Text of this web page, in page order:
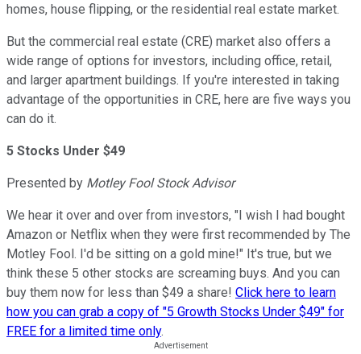
homes, house flipping, or the residential real estate market.
But the commercial real estate (CRE) market also offers a
wide range of options for investors, including office, retail,
and larger apartment buildings. If you're interested in taking
advantage of the opportunities in CRE, here are five ways you
can do it.
5 Stocks Under $49
Presented by Motley Fool Stock Advisor
We hear it over and over from investors, "I wish I had bought
Amazon or Netflix when they were first recommended by The
Motley Fool. I'd be sitting on a gold mine!" It's true, but we
think these 5 other stocks are screaming buys. And you can
buy them now for less than $49 a share! Click here to learn
how you can grab a copy of "5 Growth Stocks Under $49" for
FREE for a limited time only.